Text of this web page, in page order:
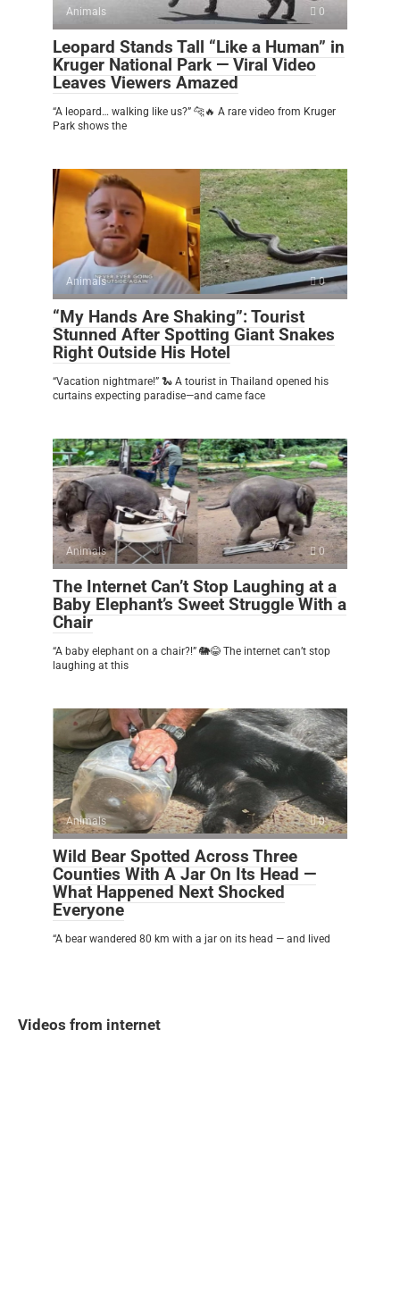
Animals 0
Leopard Stands Tall “Like a Human” in
Kruger National Park — Viral Video
Leaves Viewers Amazed
“A leopard… walking like us?” 🐆🔥 A rare video from Kruger
Park shows the
Animals 0
“My Hands Are Shaking”: Tourist
Stunned After Spotting Giant Snakes
Right Outside His Hotel
“Vacation nightmare!” 🐍 A tourist in Thailand opened his
curtains expecting paradise—and came face
Animals 0
The Internet Can’t Stop Laughing at a
Baby Elephant’s Sweet Struggle With a
Chair
“A baby elephant on a chair?!” 🐘😂 The internet can’t stop
laughing at this
Animals 0
Wild Bear Spotted Across Three
Counties With A Jar On Its Head —
What Happened Next Shocked
Everyone
“A bear wandered 80 km with a jar on its head — and lived
Videos from internet